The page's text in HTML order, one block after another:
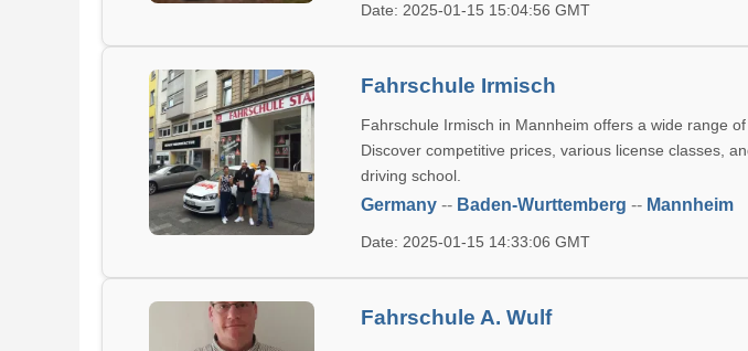
Date: 2025-01-15 15:04:56 GMT
Fahrschule Irmisch
Fahrschule Irmisch in Mannheim offers a wide range
Discover competitive prices, various license classes,
driving school.
Germany -- Baden-Wurttemberg -- Mannheim
Date: 2025-01-15 14:33:06 GMT
Fahrschule A. Wulf